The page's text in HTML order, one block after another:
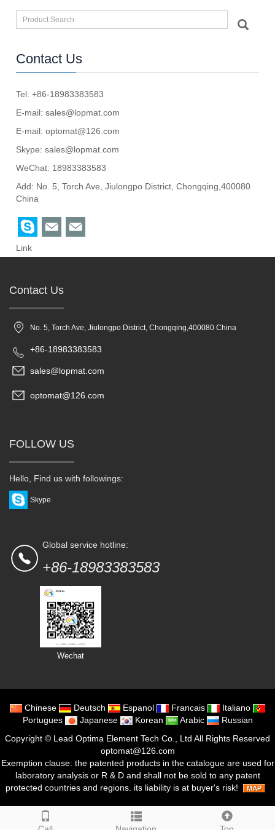
Contact Us
Tel: +86-18983383583
E-mail:sales@lopmat.com
E-mail:optomat@126.com
Skype:sales@lopmat.com
WeChat: 18983383583
Add: No. 5, Torch Ave, Jiulongpo District, Chongqing,400080
China
Link
Contact Us
No. 5, Torch Ave, Jiulongpo District, Chongqing,400080 China
+86-18983383583
sales@lopmat.com
optomat@126.com
FOLLOW US
Hello, Find us with followings:
Skype
Global service hotline:
+86-18983383583
Wechat
Chinese Deutsch Espanol Francais
Italiano
Portugues
Japanese Korean Arabic
Russian
Copyright © Lead Optima Element Tech Co., Ltd All Rights Reserved
optomat@126.com
Exemption clause: the patented products in the catalogue are used for
laboratory analysis or R & D and shall not be sold to any patent
protected countries and regions. its liability is at buyer's risk!